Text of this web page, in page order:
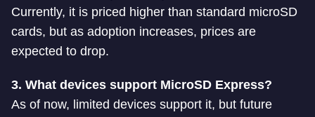
Currently, it is priced higher than standard microSD
cards, but as adoption increases, prices are
expected to drop.
3. What devices support MicroSD Express?
As of now, limited devices support it, but future